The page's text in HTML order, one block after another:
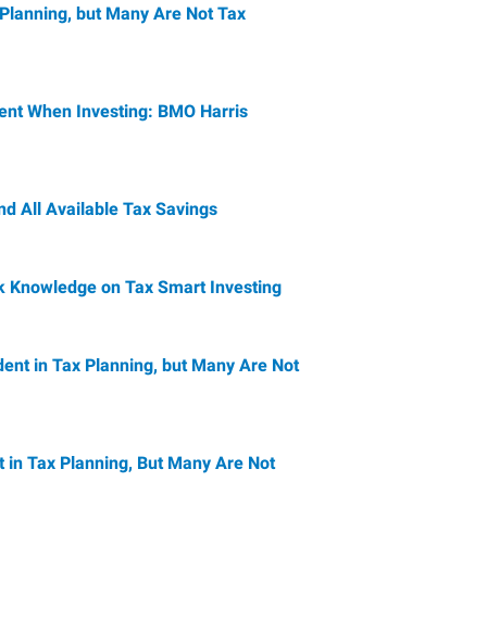
but Many Are Not Tax
When Investing: BMO Harris
All Available Tax Savings
on Tax Smart Investing
in Tax Planning, but Many Are Not
Tax Planning, But Many Are Not